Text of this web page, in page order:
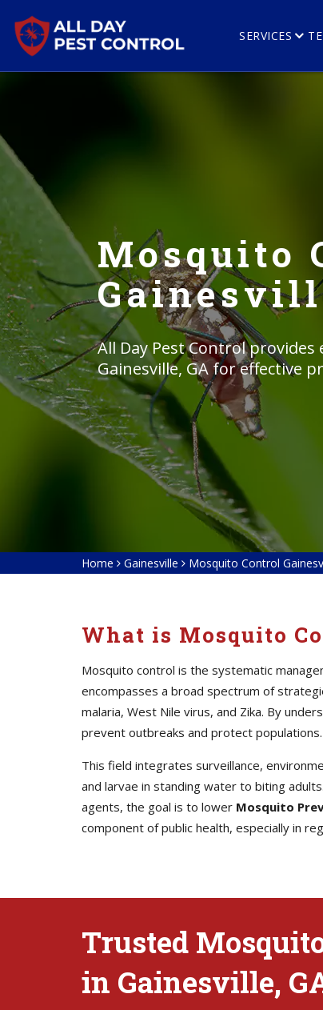
SERVICES
Mosquito
All Day Pest Control
Gainesville, GA for effective
Home Gainesville Mosquito Control
What is Mosquito
Mosquito control is the systematic
encompasses a broad spectrum of
malaria, West Nile virus, and Zika. By
prevent outbreaks and protect populations.
This field integrates surveillance,
and larvae in standing water to biting
agents, the goal is to lower Mosquito
component of public health, especially in
Trusted
in Gainesville,